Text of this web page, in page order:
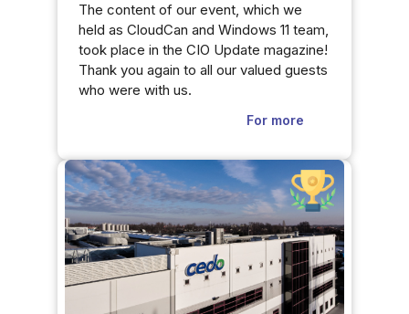
The content of our event, which we
held as CloudCan and Windows 11 team,
took place in the CIO Update magazine!
Thank you again to all our valued guests
who were with us.
For more